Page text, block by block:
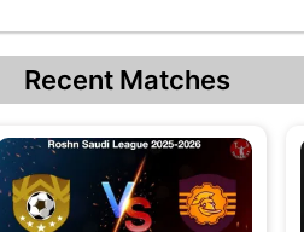
Recent Matches